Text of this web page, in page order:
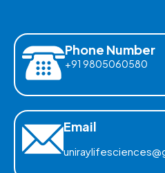
Phone Number
+91 9805060580
Email